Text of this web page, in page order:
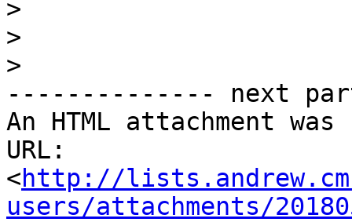
>
>
>
-------------- next
An HTML attachment
URL:
<http://
users/attachments/